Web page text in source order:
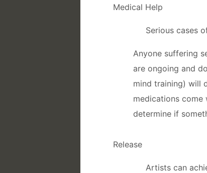
Medical Help
Serious cases
Anyone suffering
are ongoing and
mind training) will
medications
determine if
Release
Artists can